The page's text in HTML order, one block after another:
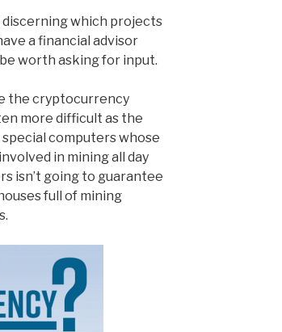
which projects
a financial advisor
worth asking for input.
the cryptocurrency
more difficult as the
computers whose
in mining all day
isn’t going to guarantee
full of mining